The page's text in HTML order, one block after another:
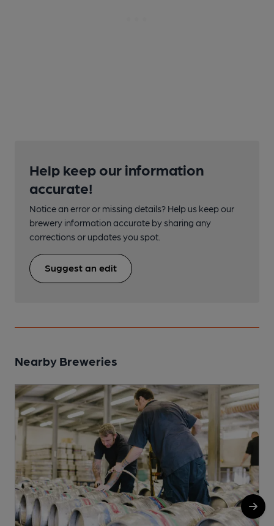
Help keep our information
accurate!
Notice an error or missing details? Help us keep our
brewery information accurate by sharing any
corrections or updates you spot.
Suggest an edit
Nearby Breweries